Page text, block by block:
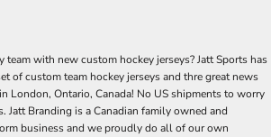
with new custom hockey jerseys? Jatt Sports has
of custom team hockey jerseys and thre great news
London, Ontario, Canada! No US shipments to worry
Jatt Branding is a Canadian family owned and
business and we proudly do all of our own